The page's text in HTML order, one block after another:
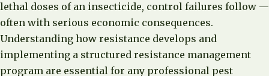
lethal doses of an insecticide, control failures follow —
often with serious economic consequences.
Understanding how resistance develops and
implementing a structured resistance management
program are essential for any professional pest